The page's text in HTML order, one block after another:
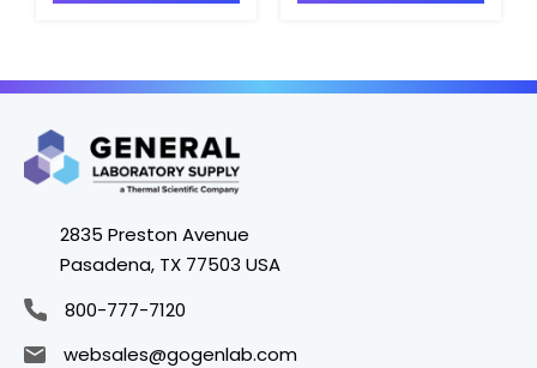
2835 Preston Avenue
Pasadena, TX 77503 USA
800-777-7120
websales@gogenlab.com